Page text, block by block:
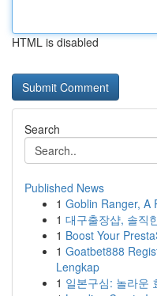
HTML is disabled
Search
Published News
1 Goblin Ranger, A
1 대구출장샵, 솔직
1 Boost Your
1 Goatbet888
Lengkap
1 일본구심: 놀라운